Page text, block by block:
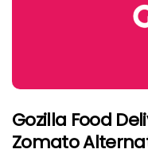
Gozilla Food
Zomato